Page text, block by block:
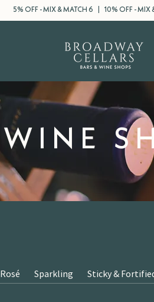
5% OFF - MIX & MATCH 6 | 10% OFF - MIX
WINE
Rosé Sparkling Sticky &